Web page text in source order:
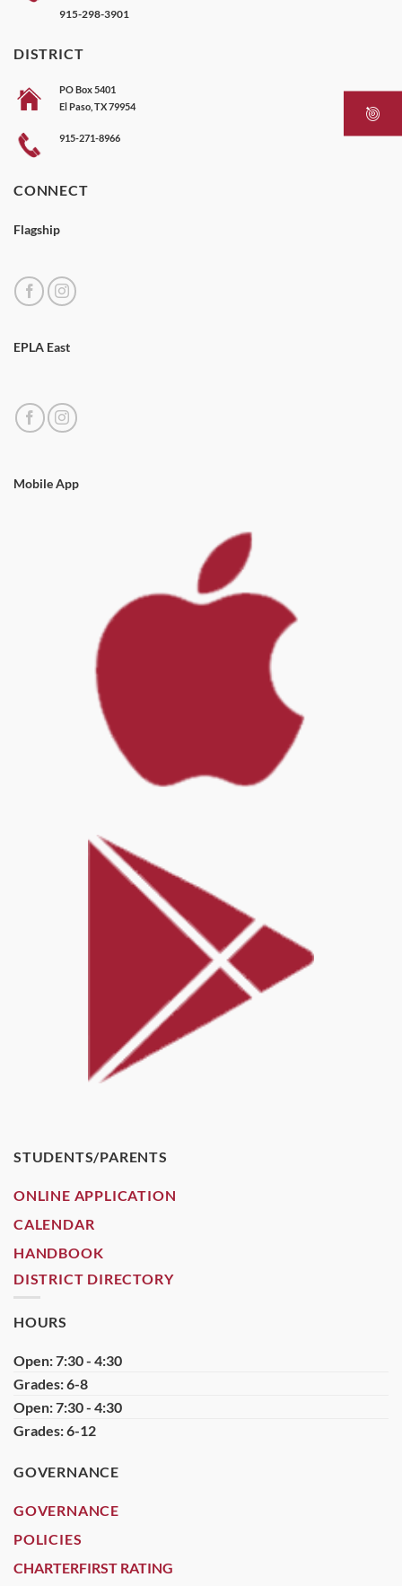
915-298-3901
DISTRICT
PO Box 5401
El Paso, TX 79954
915-271-8966
CONNECT
Flagship
EPLA East
Mobile App
STUDENTS/PARENTS
ONLINE APPLICATION
CALENDAR
HANDBOOK
DISTRICT DIRECTORY
HOURS
Open: 7:30 - 4:30
Grades: 6-8
Open: 7:30 - 4:30
Grades: 6-12
GOVERNANCE
GOVERNANCE
POLICIES
CHARTERFIRST RATING